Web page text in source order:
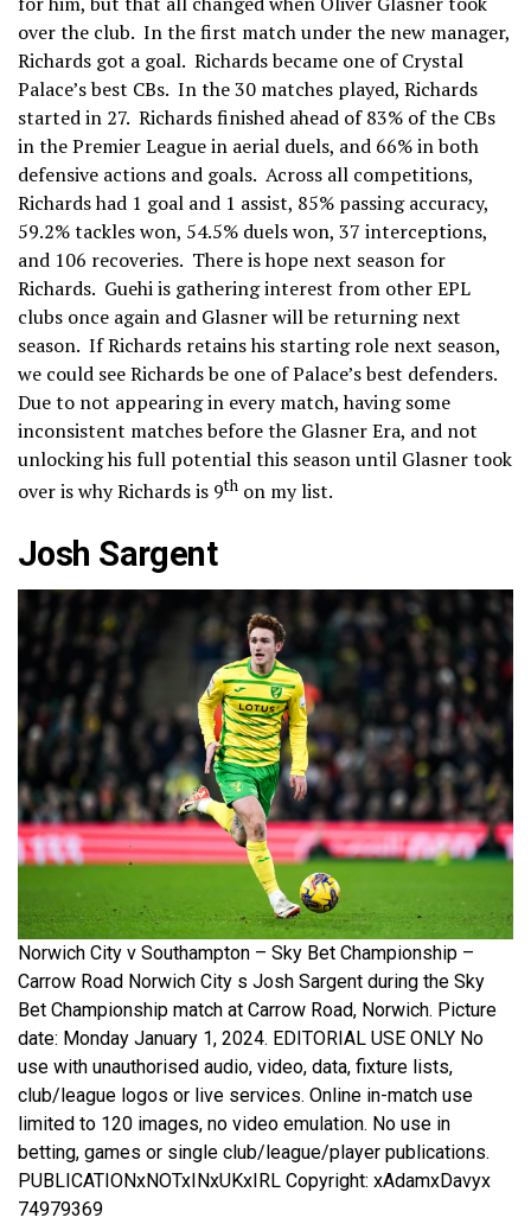
over the club. In the first match under the new manager,
Richards got a goal. Richards became one of Crystal
Palace’s best CBs. In the 30 matches played, Richards
started in 27. Richards finished ahead of 83% of the CBs
in the Premier League in aerial duels, and 66% in both
defensive actions and goals. Across all competitions,
Richards had 1 goal and 1 assist, 85% passing accuracy,
59.2% tackles won, 54.5% duels won, 37 interceptions,
and 106 recoveries. There is hope next season for
Richards. Guehi is gathering interest from other EPL
clubs once again and Glasner will be returning next
season. If Richards retains his starting role next season,
we could see Richards be one of Palace’s best defenders.
Due to not appearing in every match, having some
inconsistent matches before the Glasner Era, and not
unlocking his full potential this season until Glasner took
over is why Richards is 9th on my list.
Josh Sargent
Norwich City v Southampton – Sky Bet Championship –
Carrow Road Norwich City s Josh Sargent during the Sky
Bet Championship match at Carrow Road, Norwich. Picture
date: Monday January 1, 2024. EDITORIAL USE ONLY No
use with unauthorised audio, video, data, fixture lists,
club/league logos or live services. Online in-match use
limited to 120 images, no video emulation. No use in
betting, games or single club/league/player publications.
PUBLICATIONxNOTxINxUKxIRL Copyright: xAdamxDavyx
74979369